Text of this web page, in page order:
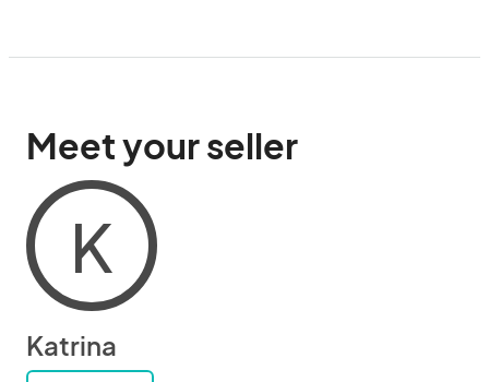
Meet your seller
K
Katrina